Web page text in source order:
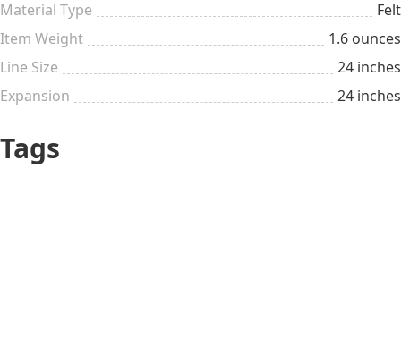
Material Type
Felt
Item Weight
1.6 ounces
Line Size
24 inches
Expansion
24 inches
Tags